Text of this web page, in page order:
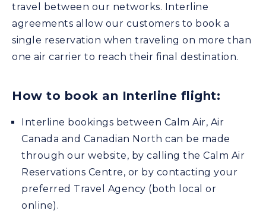
travel between our networks. Interline
agreements allow our customers to book a
single reservation when traveling on more than
one air carrier to reach their final destination.
How to book an Interline flight:
Interline bookings between Calm Air, Air
Canada and Canadian North can be made
through our website, by calling the Calm Air
Reservations Centre, or by contacting your
preferred Travel Agency (both local or
online).